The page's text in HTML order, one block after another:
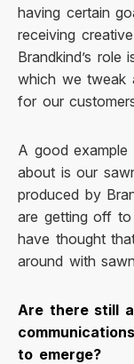
having certain
receiving
Brandkind’s role
which we tweak
for our
A good example
about is our
produced by
are getting off
have thought
around with
Are there still
to emerge?